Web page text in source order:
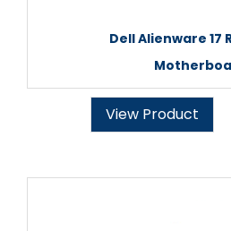
Dell Alienware 17
View Product